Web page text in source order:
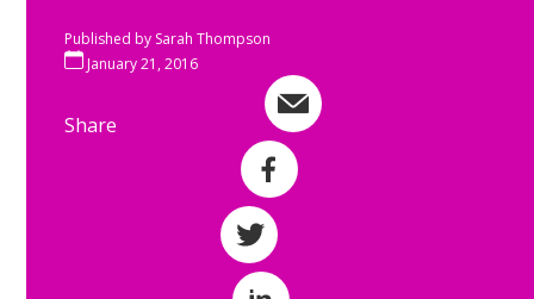
Published by Sarah Thompson
January 21, 2016
Share